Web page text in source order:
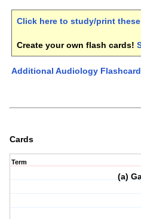
Click here to study/print
Create your own flash cards!
Additional Audiology
Cards
Term
(a)